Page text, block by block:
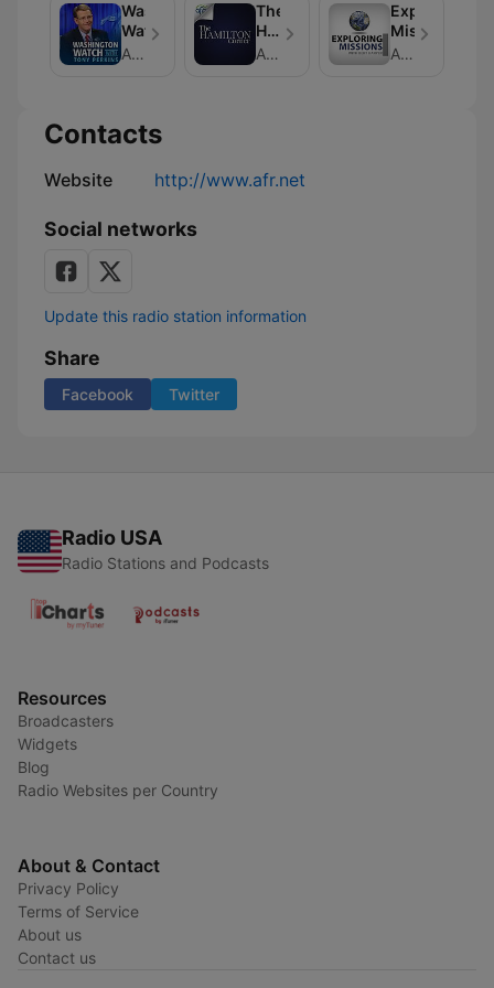
Washington
Watch
American Family Association
The
Hamilton
Corner
American Family Association
Exploring
Missions
American Family Association
Contacts
Website http://www.afr.net
Social networks
Update this radio station information
Share
Facebook Twitter
Radio USA
Radio Stations and Podcasts
Resources
Broadcasters
Widgets
Blog
Radio Websites per Country
About & Contact
Privacy Policy
Terms of Service
About us
Contact us